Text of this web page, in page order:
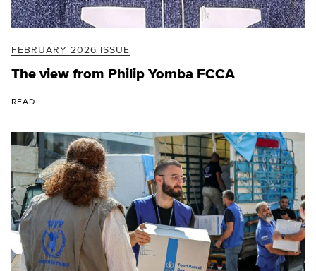
FEBRUARY 2026 ISSUE
The view from Philip Yomba FCCA
READ